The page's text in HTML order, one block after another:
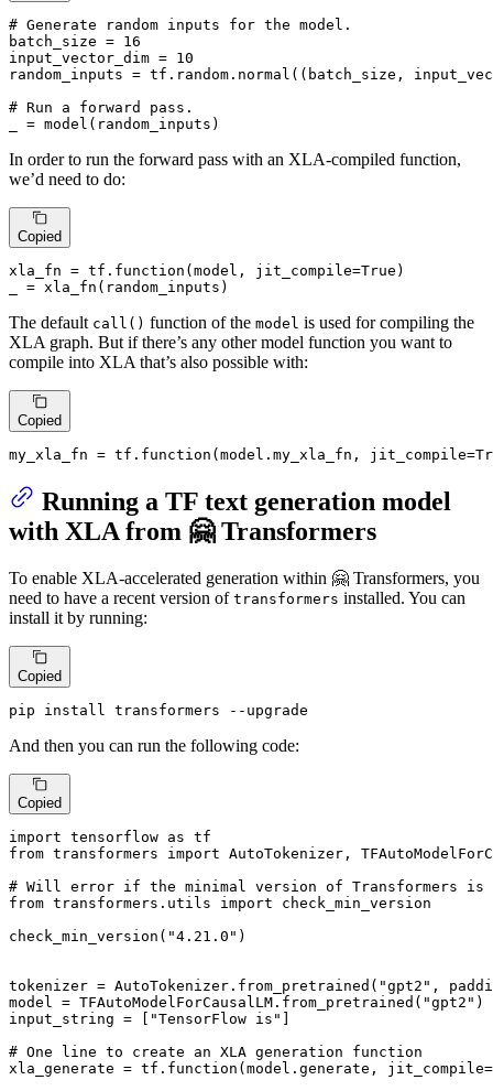
# Generate random inputs for the model.
batch_size = 16
input_vector_dim = 10
random_inputs = tf.random.normal((batch_size,
# Run a forward pass.
_ = model(random_inputs)
In order to run the forward pass with an XLA-compiled function,
we’d need to do:
Copied
xla_fn = tf.function(model, jit_compile=True )
_ = xla_fn(random_inputs)
The default call() function of the model is used for compiling the
XLA graph. But if there’s any other model function you want to
compile into XLA that’s also possible with:
Copied
my_xla_fn = tf.function(model.my_xla_fn, jit_compile=
Running a TF text generation model
with XLA from 🤗 Transformers
To enable XLA-accelerated generation within 🤗 Transformers, you
need to have a recent version of transformers installed. You can
install it by running:
Copied
pip install transformers --upgrade
And then you can run the following code:
Copied
import tensorflow as
from transformers import AutoTokenizer,
# Will error if the minimal version of Transformers
from transformers.utils import check_min_version
check_min_version( "4.21.0" )
tokenizer = AutoTokenizer.from_pretrained( "gpt2" ,
model = TFAutoModelForCausalLM.from_pretrained( "gpt2" )
input_string = [
"TensorFlow is"
# One line to create an XLA generation function
xla_generate = tf.function(model.generate, jit_compile=